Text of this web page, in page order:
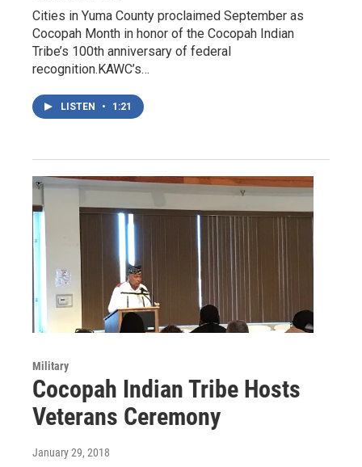
Cities in Yuma County proclaimed September as
Cocopah Month in honor of the Cocopah Indian
Tribe’s 100th anniversary of federal
recognition.KAWC’s…
LISTEN • 1:21
Military
Cocopah Indian Tribe Hosts
Veterans Ceremony
January 29, 2018